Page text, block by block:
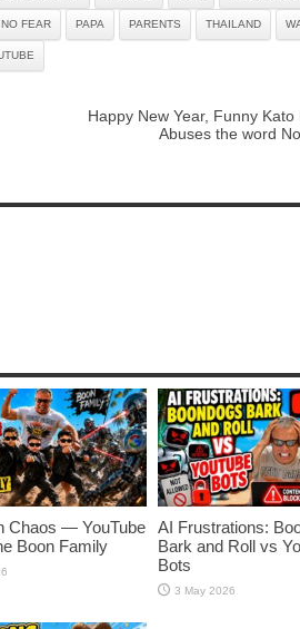
NO FEAR PAPA PARENTS THAILAND
Happy New Year, Funny Kato
Abuses the word
Chaos — YouTube
Boon Family
AI Frustrations:
Bark and Roll vs
Bots
3 May 2026